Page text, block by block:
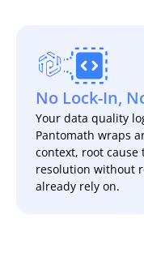
No Lock-In,
Your data quality
Pantomath wraps
context, root
resolution without
already rely on.